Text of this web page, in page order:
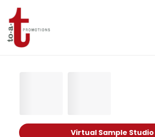
Virtual Sample Studio